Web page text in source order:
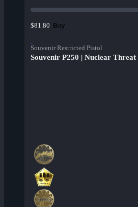
$81.80 Buy
Souvenir Restricted Pistol
Souvenir P250 | Nuclear